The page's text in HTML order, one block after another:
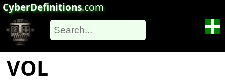
CyberDefinitions.com
VOL